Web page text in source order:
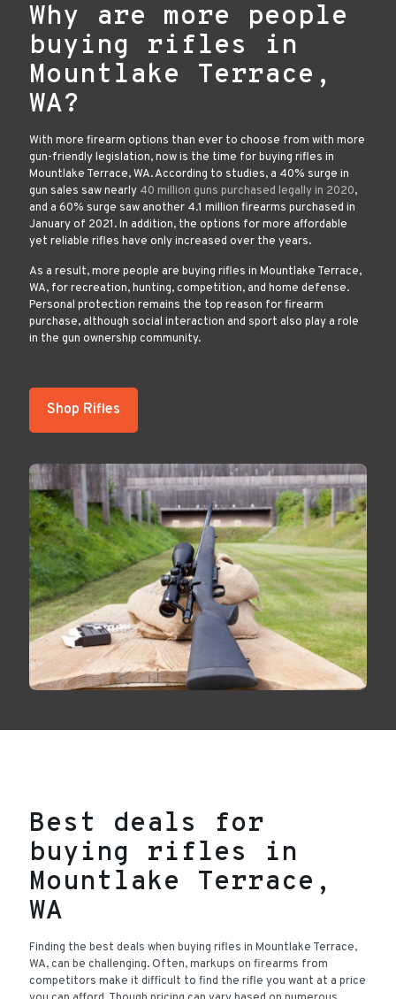
Why are more people
buying rifles in
Mountlake Terrace,
WA?
With more firearm options than ever to choose from with more
gun-friendly legislation, now is the time for buying rifles in
Mountlake Terrace, WA. According to studies, a 40% surge in
gun sales saw nearly 40 million guns purchased legally in 2020,
and a 60% surge saw another 4.1 million firearms purchased in
January of 2021. In addition, the options for more affordable
yet reliable rifles have only increased over the years.
As a result, more people are buying rifles in Mountlake Terrace,
WA, for recreation, hunting, competition, and home defense.
Personal protection remains the top reason for firearm
purchase, although social interaction and sport also play a role
in the gun ownership community.
Shop Rifles
Best deals for
buying rifles in
Mountlake Terrace,
WA
Finding the best deals when buying rifles in Mountlake Terrace,
WA, can be challenging. Often, markups on firearms from
competitors make it difficult to find the rifle you want at a price